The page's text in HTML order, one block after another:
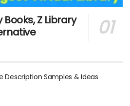
Z Library
Description Samples & Ideas